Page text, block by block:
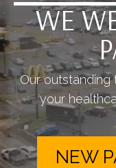
WE
Our outstanding
your
NEW